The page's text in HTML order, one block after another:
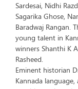
Sardesai, Nidhi
Sagarika Ghose,
Baradwaj Rangan.
young talent in
winners Shanthi K
Rasheed.
Eminent historian
Kannada